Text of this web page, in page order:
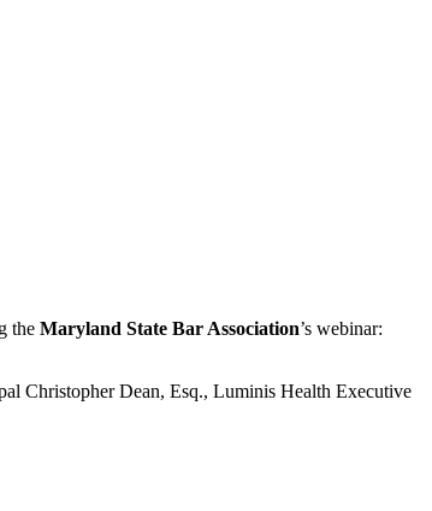
the Maryland State Bar Association’s webinar:
Christopher Dean, Esq., Luminis Health Executive